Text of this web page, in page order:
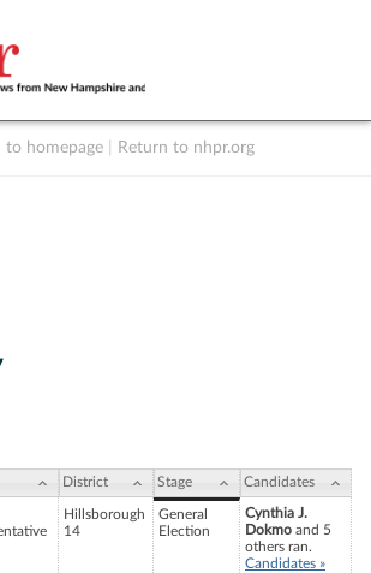
to homepage Return to nhpr.org
District Stage Candidates
Hillsborough
14
General
Election
Cynthia J.
Dokmo and 5
others ran.
Candidates »